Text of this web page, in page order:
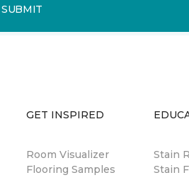
SUBMIT
GET INSPIRED
Room Visualizer
Flooring Samples
Stain
Stain